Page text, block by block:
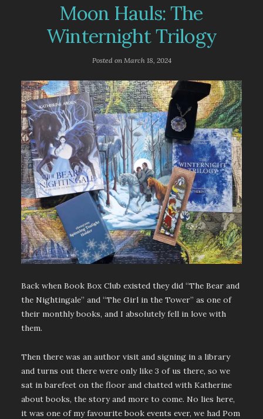
Moon Hauls: The
Winternight Trilogy
Posted on March 18, 2024
Back when Book Box Club existed they did “The Bear and
the Nightingale” and “The Girl in the Tower” as one of
their monthly books, and I absolutely fell in love with
them.
Then there was an author visit and signing in a library
and turns out there were only like 3 of us there, so we
sat in barefeet on the floor and chatted with Katherine
about books, the story and more to come. No lies here,
it was one of my favourite book events ever, we had Pom